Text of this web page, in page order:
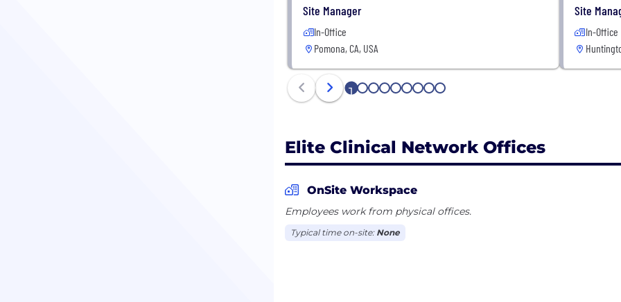
Site Manager
In-Office
Pomona, CA, USA
Site
In-Office
1 2 3 4 5 6 7 8 9
Elite Clinical Network Offices
OnSite Workspace
Employees work from physical offices.
Typical time on-site: None